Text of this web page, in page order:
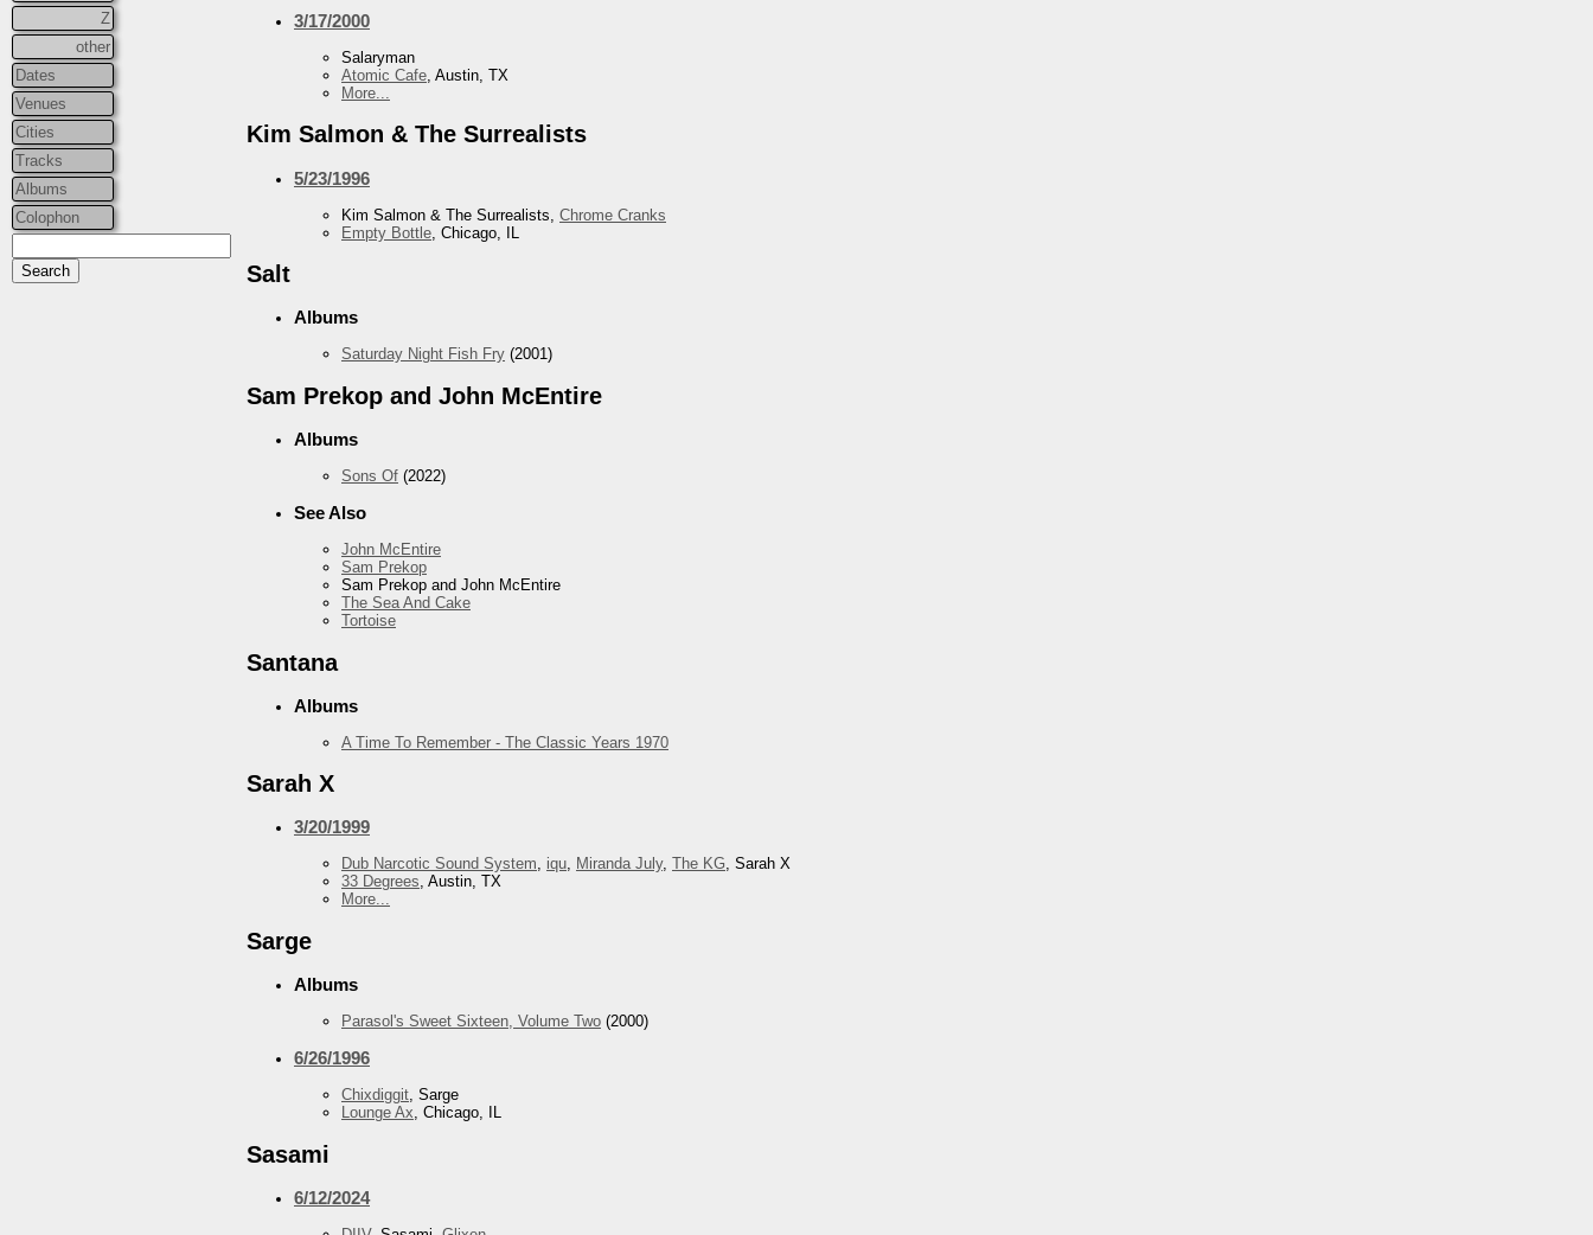
Z
other
Dates
Venues
Cities
Tracks
Albums
Colophon
3/17/2000
Salaryman
Atomic Cafe, Austin, TX
More...
Kim Salmon & The Surrealists
5/23/1996
Kim Salmon & The Surrealists, Chrome Cranks
Empty Bottle , Chicago, IL
Salt
Albums
Saturday Night Fish Fry (2001)
Sam Prekop and John McEntire
Albums
Sons Of (2022)
See Also
John McEntire
Sam Prekop
Sam Prekop and John McEntire
The Sea And Cake
Tortoise
Santana
Albums
A Time To Remember - The Classic Years 1970
Sarah X
3/20/1999
Dub Narcotic Sound System, iqu, Miranda July, The KG, Sarah X
33 Degrees, Austin, TX
More...
Sarge
Albums
Parasol's Sweet Sixteen, Volume Two (2000)
6/26/1996
Chixdiggit, Sarge
Lounge Ax, Chicago, IL
Sasami
6/12/2024